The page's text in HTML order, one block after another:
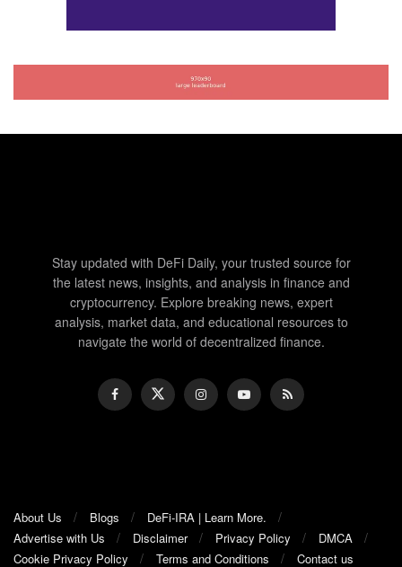
Stay updated with DeFi Daily, your trusted source for
the latest news, insights, and analysis in finance and
cryptocurrency. Explore breaking news, expert
analysis, market data, and educational resources to
navigate the world of decentralized finance.
About Us Blogs
DeFi-IRA | Learn More.
Advertise with Us
Disclaimer Privacy Policy
DMCA
Cookie Privacy Policy
Terms and Conditions Contact us